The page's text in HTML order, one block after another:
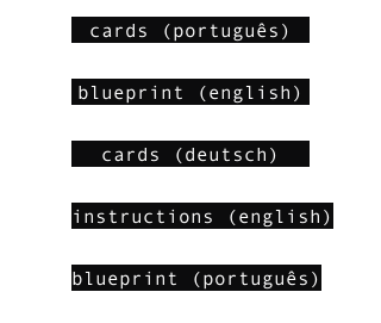
cards (português)
blueprint (english)
cards (deutsch)
instructions (english)
blueprint (português)